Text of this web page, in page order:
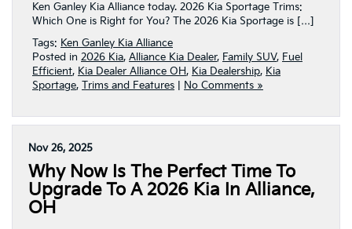
Ken Ganley Kia Alliance today. 2026 Kia Sportage Trims:
Which One is Right for You? The 2026 Kia Sportage is […]
Tags: Ken Ganley Kia Alliance
Posted in 2026 Kia, Alliance Kia Dealer, Family SUV, Fuel
Efficient, Kia Dealer Alliance OH, Kia Dealership, Kia
Sportage, Trims and Features No Comments »
Nov 26, 2025
Why Now Is The Perfect Time To
Upgrade To A 2026 Kia In Alliance,
OH